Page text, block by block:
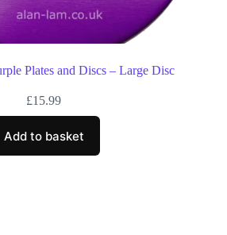
Plates and Discs – Large Disc
£15.99
Add to basket